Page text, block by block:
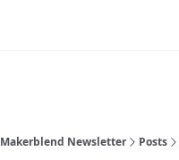
Makerblend Newsletter Posts